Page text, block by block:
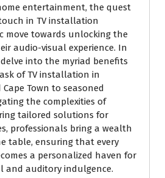
entertainment, the quest
in TV installation
move towards unlocking the
audio-visual experience. In
into the myriad benefits
of TV installation in
Town to seasoned
the complexities of
tailored solutions for
professionals bring a wealth
table, ensuring that every
a personalized haven for
and auditory indulgence.